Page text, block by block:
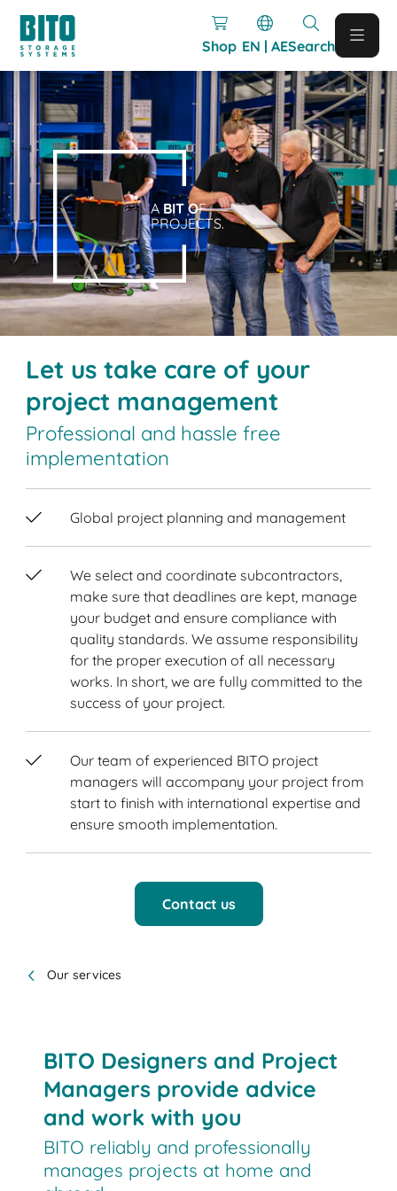
Shop EN | AESearch
A BIT OF
PROJECTS.
Let us take care of your
project management
Professional and hassle free
implementation
Global project planning and management
We select and coordinate subcontractors,
make sure that deadlines are kept, manage
your budget and ensure compliance with
quality standards. We assume responsibility
for the proper execution of all necessary
works. In short, we are fully committed to the
success of your project.
Our team of experienced BITO project
managers will accompany your project from
start to finish with international expertise and
ensure smooth implementation.
Contact us
Our services
BITO Designers and Project
Managers provide advice
and work with you
BITO reliably and professionally
manages projects at home and